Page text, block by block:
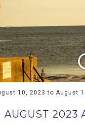
10, 2023 to August
AUGUST 2023